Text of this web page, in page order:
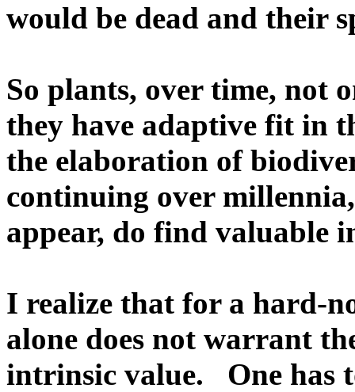
would be dead and their
So plants, over time, not
they have adaptive fit in
the elaboration of
continuing over
appear, do find valuable
I realize that for a hard-
alone does not warrant
intrinsic value. One has